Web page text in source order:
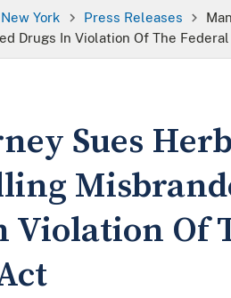
York Press Releases
Drugs In Violation Of The
Sues
Of